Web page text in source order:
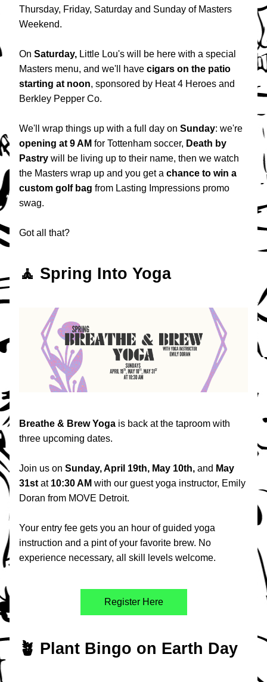
Thursday, Friday, Saturday and Sunday of Masters
Weekend.
On Saturday, Little Lou's will be here with a special
Masters menu, and we'll have cigars on the patio
starting at noon, sponsored by Heat 4 Heroes and
Berkley Pepper Co.
We'll wrap things up with a full day on Sunday
opening at 9 AM for Tottenham soccer, Death by
Pastry will be living up to their name, then we watch
the Masters wrap up and you get a chance to win a
custom golf bag from Lasting Impressions promo
swag.
Got all that?
🧘 Spring Into Yoga
Breathe & Brew Yoga is back at the taproom with
three upcoming dates.
Join us on Sunday, April 19th, May 10th, and May
31st at 10:30 AM with our guest yoga instructor, Emily
Doran from MOVE Detroit.
Your entry fee gets you an hour of guided yoga
instruction and a pint of your favorite brew. No
experience necessary, all skill levels welcome.
Register Here
🪴 Plant Bingo on Earth Day